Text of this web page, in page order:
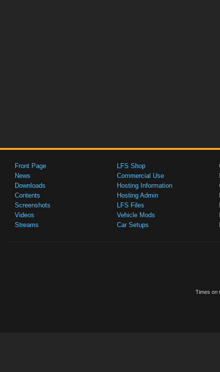
Front Page
News
Downloads
Contents
Screenshots
Videos
Streams
LFS Shop
Commercial Use
Hosting Information
Hosting Admin
LFS Files
Vehicle Mods
Car Setups
Times on